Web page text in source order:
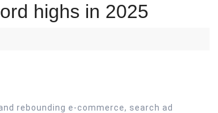
highs in 2025
rebounding e-commerce, search ad